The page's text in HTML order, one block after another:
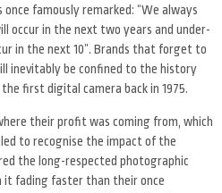
famously remarked: “We always
occur in the next two years and under-
in the next 10”. Brands that forget to
inevitably be confined to the history
first digital camera back in 1975.
their profit was coming from, which
to recognise the impact of the
the long-respected photographic
it fading faster than their once